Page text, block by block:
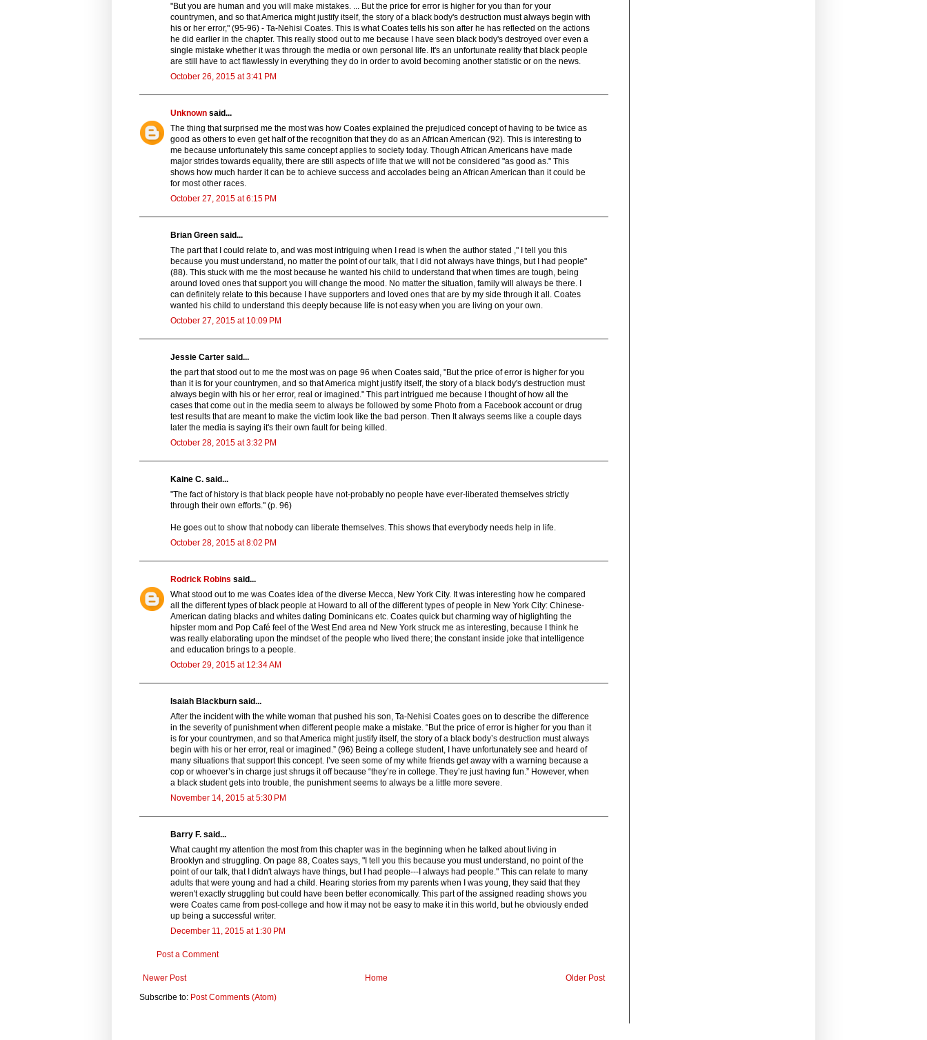
"But you are human and you will make mistakes. ... But the price for error is higher for you than for your
countrymen, and so that America might justify itself, the story of a black body's destruction must always begin with
his or her error," (95-96) - Ta-Nehisi Coates. This is what Coates tells his son after he has reflected on the actions
he did earlier in the chapter. This really stood out to me because I have seen black body's destroyed over even a
single mistake whether it was through the media or own personal life. It's an unfortunate reality that black people
are still have to act flawlessly in everything they do in order to avoid becoming another statistic or on the news.
October 26, 2015 at 3:41 PM
Unknown said...
The thing that surprised me the most was how Coates explained the prejudiced concept of having to be twice as
good as others to even get half of the recognition that they do as an African American (92). This is interesting to
me because unfortunately this same concept applies to society today. Though African Americans have made
major strides towards equality, there are still aspects of life that we will not be considered "as good as." This
shows how much harder it can be to achieve success and accolades being an African American than it could be
for most other races.
October 27, 2015 at 6:15 PM
Brian Green said...
The part that I could relate to, and was most intriguing when I read is when the author stated ," I tell you this
because you must understand, no matter the point of our talk, that I did not always have things, but I had people"
(88). This stuck with me the most because he wanted his child to understand that when times are tough, being
around loved ones that support you will change the mood. No matter the situation, family will always be there. I
can definitely relate to this because I have supporters and loved ones that are by my side through it all. Coates
wanted his child to understand this deeply because life is not easy when you are living on your own.
October 27, 2015 at 10:09 PM
Jessie Carter said...
the part that stood out to me the most was on page 96 when Coates said, "But the price of error is higher for you
than it is for your countrymen, and so that America might justify itself, the story of a black body's destruction must
always begin with his or her error, real or imagined." This part intrigued me because I thought of how all the
cases that come out in the media seem to always be followed by some Photo from a Facebook account or drug
test results that are meant to make the victim look like the bad person. Then It always seems like a couple days
later the media is saying it's their own fault for being killed.
October 28, 2015 at 3:32 PM
Kaine C. said...
"The fact of history is that black people have not-probably no people have ever-liberated themselves strictly
through their own efforts." (p. 96)
He goes out to show that nobody can liberate themselves. This shows that everybody needs help in life.
October 28, 2015 at 8:02 PM
Rodrick Robins said...
What stood out to me was Coates idea of the diverse Mecca, New York City. It was interesting how he compared
all the different types of black people at Howard to all of the different types of people in New York City: Chinese-
American dating blacks and whites dating Dominicans etc. Coates quick but charming way of higlighting the
hipster mom and Pop Café feel of the West End area nd New York struck me as interesting, because I think he
was really elaborating upon the mindset of the people who lived there; the constant inside joke that intelligence
and education brings to a people.
October 29, 2015 at 12:34 AM
Isaiah Blackburn said...
After the incident with the white woman that pushed his son, Ta-Nehisi Coates goes on to describe the difference
in the severity of punishment when different people make a mistake. “But the price of error is higher for you than it
is for your countrymen, and so that America might justify itself, the story of a black body’s destruction must always
begin with his or her error, real or imagined.” (96) Being a college student, I have unfortunately see and heard of
many situations that support this concept. I’ve seen some of my white friends get away with a warning because a
cop or whoever’s in charge just shrugs it off because “they’re in college. They’re just having fun.” However, when
a black student gets into trouble, the punishment seems to always be a little more severe.
November 14, 2015 at 5:30 PM
Barry F. said...
What caught my attention the most from this chapter was in the beginning when he talked about living in
Brooklyn and struggling. On page 88, Coates says, "I tell you this because you must understand, no point of the
point of our talk, that I didn't always have things, but I had people---I always had people." This can relate to many
adults that were young and had a child. Hearing stories from my parents when I was young, they said that they
weren't exactly struggling but could have been better economically. This part of the assigned reading shows you
were Coates came from post-college and how it may not be easy to make it in this world, but he obviously ended
up being a successful writer.
December 11, 2015 at 1:30 PM
Post a Comment
Newer Post Older Post
Home
Subscribe to: Post Comments (Atom)